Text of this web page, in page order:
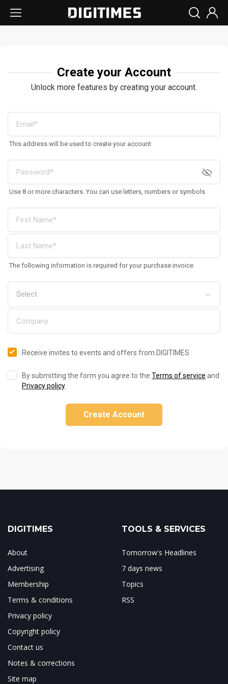
Create your Account
Unlock more features by creating your account.
This address will be used to create your account
Use 8 or more characters. You can use letters, numbers or symbols
The following information is required for your purchase invoice
Receive invites to events and offers from DIGITIMES
By submitting the form you agree to the Terms of service and
Privacy policy.
Create Account
DIGITIMES
About
Advertising
Membership
Terms & conditions
Privacy policy
Copyright policy
Contact us
Notes & corrections
Site map
TOOLS & SERVICES
Tomorrow's Headlines
7 days news
Topics
RSS